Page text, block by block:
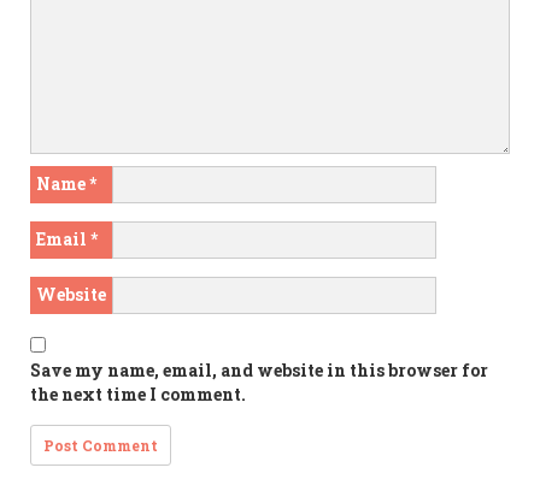
Name*
Email *
Website
Save my name, email, and website in this browser for
the next time I comment.